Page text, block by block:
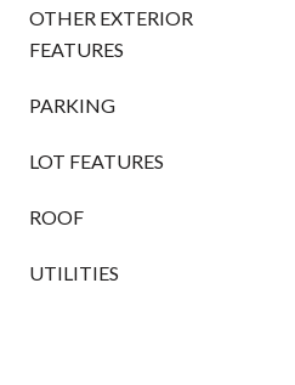
OTHER EXTERIOR
FEATURES
PARKING
LOT FEATURES
ROOF
UTILITIES